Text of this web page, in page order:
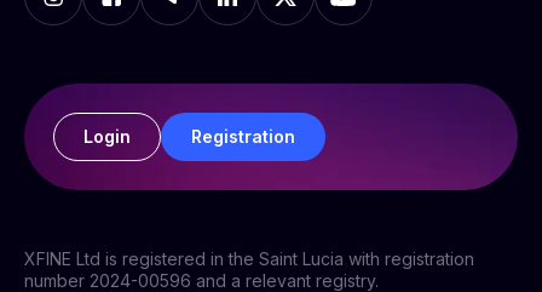
Login Registration
XFINE Ltd is registered in the Saint Lucia with registration
number 2024-00596 and a relevant registry.